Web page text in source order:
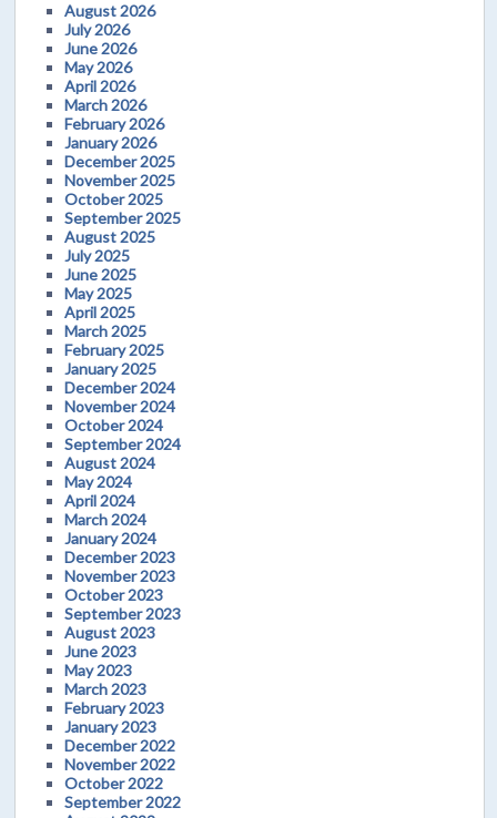
August 2026
July 2026
June 2026
May 2026
April 2026
March 2026
February 2026
January 2026
December 2025
November 2025
October 2025
September 2025
August 2025
July 2025
June 2025
May 2025
April 2025
March 2025
February 2025
January 2025
December 2024
November 2024
October 2024
September 2024
August 2024
May 2024
April 2024
March 2024
January 2024
December 2023
November 2023
October 2023
September 2023
August 2023
June 2023
May 2023
March 2023
February 2023
January 2023
December 2022
November 2022
October 2022
September 2022